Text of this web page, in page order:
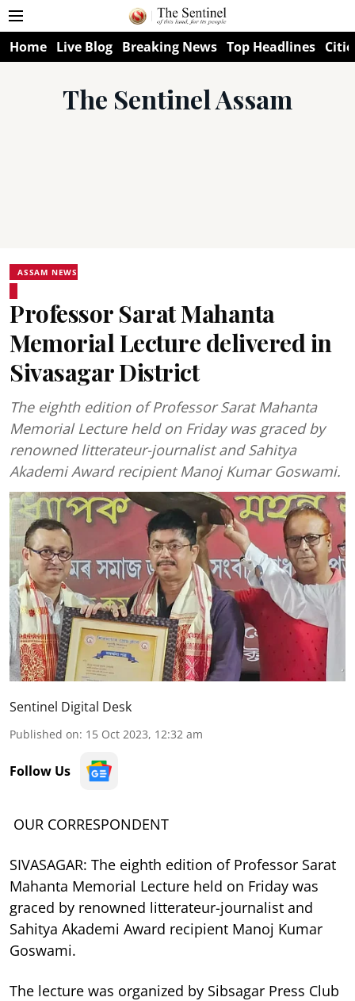
Home Live Blog Breaking News Top Headlines
The Sentinel Assam
ASSAM NEWS
Professor Sarat Mahanta
Memorial Lecture delivered in
Sivasagar District
The eighth edition of Professor Sarat Mahanta
Memorial Lecture held on Friday was graced by
renowned litterateur-journalist and Sahitya
Akademi Award recipient Manoj Kumar Goswami.
Sentinel Digital Desk
Published on: 15 Oct 2023, 12:32 am
Follow Us
OUR CORRESPONDENT
SIVASAGAR: The eighth edition of Professor Sarat
Mahanta Memorial Lecture held on Friday was
graced by renowned litterateur-journalist and
Sahitya Akademi Award recipient Manoj Kumar
Goswami.
The lecture was organized by Sibsagar Press Club